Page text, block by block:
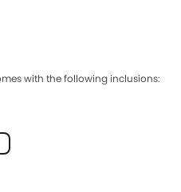
with the following inclusions: